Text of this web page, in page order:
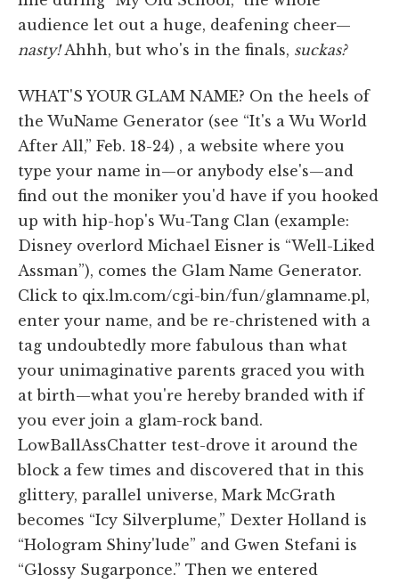
audience let out a huge, deafening cheer—
nasty!Ahhh, but who's in the finals, suckas?
WHAT'S YOUR GLAM NAME? On the heels of
the WuName Generator (see “It's a Wu World
After All,” Feb. 18-24) , a website where you
type your name in—or anybody else's—and
find out the moniker you'd have if you hooked
up with hip-hop's Wu-Tang Clan (example:
Disney overlord Michael Eisner is “Well-Liked
Assman”), comes the Glam Name Generator.
Click to qix.lm.com/cgi-bin/fun/glamname.pl,
enter your name, and be re-christened with a
tag undoubtedly more fabulous than what
your unimaginative parents graced you with
at birth—what you're hereby branded with if
you ever join a glam-rock band.
LowBallAssChatter test-drove it around the
block a few times and discovered that in this
glittery, parallel universe, Mark McGrath
becomes “Icy Silverplume,” Dexter Holland is
“Hologram Shiny'lude” and Gwen Stefani is
“Glossy Sugarponce.” Then we entered